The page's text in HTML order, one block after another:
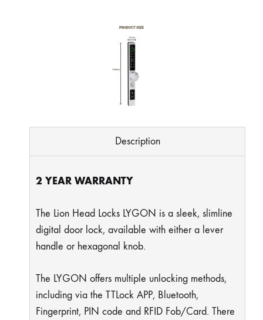
Description
2 YEAR WARRANTY
The Lion Head Locks LYGON is a sleek, slimline
digital door lock, available with either a lever
handle or hexagonal knob.
The LYGON offers multiple unlocking methods,
including via the TTLock APP, Bluetooth,
Fingerprint, PIN code and RFID Fob/Card. There